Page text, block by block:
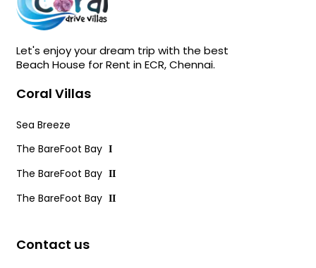
Let's enjoy your dream trip with the best
Beach House for Rent in ECR, Chennai.
Coral Villas
Sea Breeze
The BareFoot Bay I
The BareFoot Bay II
The BareFoot Bay II
Contact us